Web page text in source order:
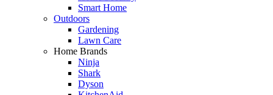
Smart Home
Outdoors
Gardening
Lawn Care
Home Brands
Ninja
Shark
Dyson